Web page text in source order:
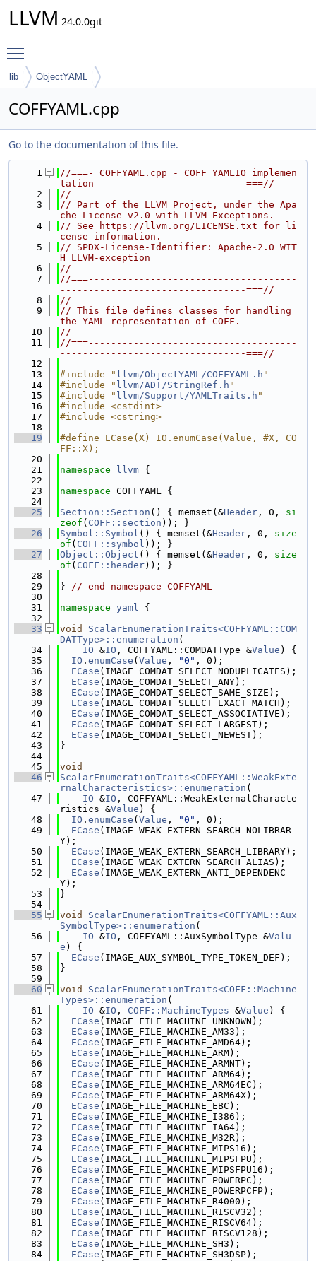
LLVM 24.0.0git
lib ObjectYAML
COFFYAML.cpp
Go to the documentation of this file.
    1
//===- COFFYAML.cpp - COFF YAMLIO implemen
tation --------------------------===//
    2
//
    3
// Part of the LLVM Project, under the Apa
che License v2.0 with LLVM Exceptions.
    4
// See https://llvm.org/LICENSE.txt for li
cense information.
    5
// SPDX-License-Identifier: Apache-2.0 WIT
H LLVM-exception
    6
//
    7
//===-------------------------------------
---------------------------------===//
    8
//
    9
// This file defines classes for handling
the YAML representation of COFF.
   10
//
   11
//===-------------------------------------
---------------------------------===//
   12
   13
#include " llvm/ObjectYAML/COFFYAML.h "
   14
#include " llvm/ADT/StringRef.h "
   15
#include " llvm/Support/YAMLTraits.h "
   16
#include <cstdint>
   17
#include <cstring>
   18
   19
#define ECase(X) IO.enumCase(Value, #X, CO
FF::X);
   20
   21
namespace llvm {
   22
   23
namespace COFFYAML {
   24
   25
Section::Section () { memset(&Header , 0, si
zeof ( COFF::section )); }
   26
Symbol::Symbol () { memset(&Header , 0, size
of ( COFF::symbol )); }
   27
Object::Object () { memset(&Header , 0, size
of ( COFF::header)); }
   28
   29
} // end namespace COFFYAML
   30
   31
namespace yaml {
   32
   33
void
ScalarEnumerationTraits<COFFYAML::COM
DATType>::enumeration (
   34
IO &IO , COFFYAML::COMDATType &Value ) {
   35
IO . enumCase ( Value , "0" , 0);
   36
ECase (IMAGE_COMDAT_SELECT_NODUPLICATES);
   37
ECase (IMAGE_COMDAT_SELECT_ANY);
   38
ECase (IMAGE_COMDAT_SELECT_SAME_SIZE);
   39
ECase (IMAGE_COMDAT_SELECT_EXACT_MATCH);
   40
ECase (IMAGE_COMDAT_SELECT_ASSOCIATIVE);
   41
ECase (IMAGE_COMDAT_SELECT_LARGEST);
   42
ECase (IMAGE_COMDAT_SELECT_NEWEST);
   43
}
   44
   45
void
   46
ScalarEnumerationTraits<COFFYAML::WeakExte
rnalCharacteristics>::enumeration (
   47
IO &IO , COFFYAML::WeakExternalCharacte
ristics &Value ) {
   48
IO . enumCase ( Value , "0" , 0);
   49
ECase (IMAGE_WEAK_EXTERN_SEARCH_NOLIBRAR
Y);
   50
ECase (IMAGE_WEAK_EXTERN_SEARCH_LIBRARY);
   51
ECase (IMAGE_WEAK_EXTERN_SEARCH_ALIAS);
   52
ECase (IMAGE_WEAK_EXTERN_ANTI_DEPENDENC
Y);
   53
}
   54
   55
void
ScalarEnumerationTraits<COFFYAML::Aux
SymbolType>::enumeration (
   56
IO &IO , COFFYAML::AuxSymbolType &Valu
e ) {
   57
ECase (IMAGE_AUX_SYMBOL_TYPE_TOKEN_DEF);
   58
}
   59
   60
void
ScalarEnumerationTraits<COFF::Machine
Types>::enumeration (
   61
IO &IO , COFF::MachineTypes &Value ) {
   62
ECase (IMAGE_FILE_MACHINE_UNKNOWN);
   63
ECase (IMAGE_FILE_MACHINE_AM33);
   64
ECase (IMAGE_FILE_MACHINE_AMD64);
   65
ECase (IMAGE_FILE_MACHINE_ARM);
   66
ECase (IMAGE_FILE_MACHINE_ARMNT);
   67
ECase (IMAGE_FILE_MACHINE_ARM64);
   68
ECase (IMAGE_FILE_MACHINE_ARM64EC);
   69
ECase (IMAGE_FILE_MACHINE_ARM64X);
   70
ECase (IMAGE_FILE_MACHINE_EBC);
   71
ECase (IMAGE_FILE_MACHINE_I386);
   72
ECase (IMAGE_FILE_MACHINE_IA64);
   73
ECase (IMAGE_FILE_MACHINE_M32R);
   74
ECase (IMAGE_FILE_MACHINE_MIPS16);
   75
ECase (IMAGE_FILE_MACHINE_MIPSFPU);
   76
ECase (IMAGE_FILE_MACHINE_MIPSFPU16);
   77
ECase (IMAGE_FILE_MACHINE_POWERPC);
   78
ECase (IMAGE_FILE_MACHINE_POWERPCFP);
   79
ECase (IMAGE_FILE_MACHINE_R4000);
   80
ECase (IMAGE_FILE_MACHINE_RISCV32);
   81
ECase (IMAGE_FILE_MACHINE_RISCV64);
   82
ECase (IMAGE_FILE_MACHINE_RISCV128);
   83
ECase (IMAGE_FILE_MACHINE_SH3);
   84
ECase (IMAGE_FILE_MACHINE_SH3DSP);